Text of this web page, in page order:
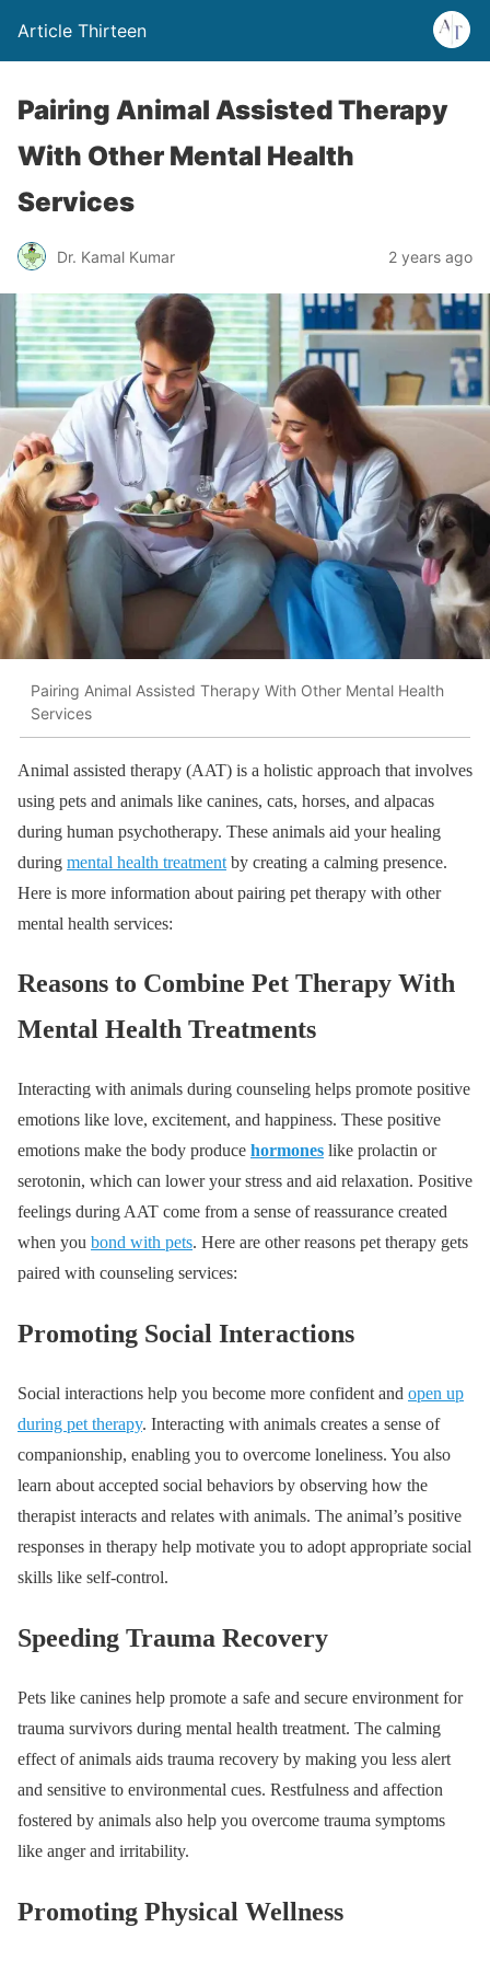
Article Thirteen
Pairing Animal Assisted Therapy
With Other Mental Health
Services
Dr. Kamal Kumar 2 years ago
Pairing Animal Assisted Therapy With Other Mental Health
Services
Animal assisted therapy (AAT) is a holistic approach that involves
using pets and animals like canines, cats, horses, and alpacas
during human psychotherapy. These animals aid your healing
during mental health treatment by creating a calming presence.
Here is more information about pairing pet therapy with other
mental health services:
Reasons to Combine Pet Therapy With
Mental Health Treatments
Interacting with animals during counseling helps promote positive
emotions like love, excitement, and happiness. These positive
emotions make the body produce hormones like prolactin or
serotonin, which can lower your stress and aid relaxation. Positive
feelings during AAT come from a sense of reassurance created
when you bond with pets. Here are other reasons pet therapy gets
paired with counseling services:
Promoting Social Interactions
Social interactions help you become more confident and open up
during pet therapy. Interacting with animals creates a sense of
companionship, enabling you to overcome loneliness. You also
learn about accepted social behaviors by observing how the
therapist interacts and relates with animals. The animal’s positive
responses in therapy help motivate you to adopt appropriate social
skills like self-control.
Speeding Trauma Recovery
Pets like canines help promote a safe and secure environment for
trauma survivors during mental health treatment. The calming
effect of animals aids trauma recovery by making you less alert
and sensitive to environmental cues. Restfulness and affection
fostered by animals also help you overcome trauma symptoms
like anger and irritability.
Promoting Physical Wellness